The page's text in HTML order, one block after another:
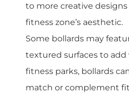
to more creative
fitness zone’s aesthetic.
Some bollards may
textured surfaces to add
fitness parks, bollards
match or complement